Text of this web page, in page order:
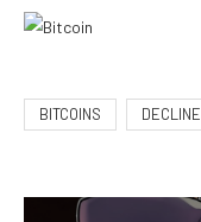
BITCOINS DECLINE